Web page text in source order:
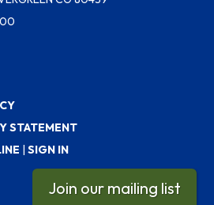
STATEMENT
| SIGN IN
Join our mailing list